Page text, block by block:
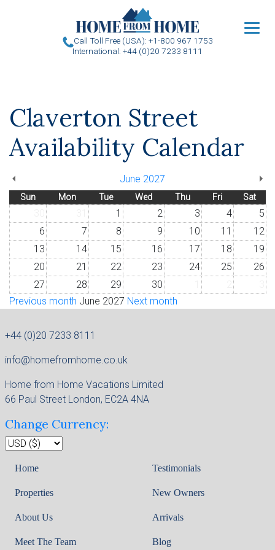
Call Toll Free (USA): +1-800 967 1753
International: +44 (0)20 7233 8111
Claverton Street
Availability Calendar
June 2027
Sun Mon Tue Wed Thu Fri Sat
1 2 3 4
5
6
7 8 9 10 11
12
13
14 15 16 17 18
19
20
21 22 23 24 25
26
27
28 29 30
Previous month June 2027 Next month
+44 (0)20 7233 8111
info@homefromhome.co.uk
Home from Home Vacations Limited
66 Paul Street London, EC2A 4NA
Change Currency:
Home
Properties
About Us
Meet The Team
Testimonials
New Owners
Arrivals
Blog